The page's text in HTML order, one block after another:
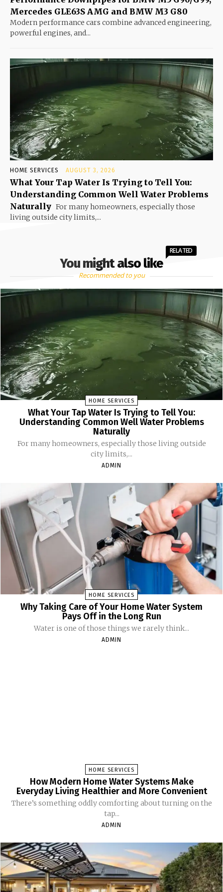
Mercedes GLE63S AMG and BMW M3 G80
Modern performance cars combine advanced engineering,
powerful engines, and...
HOME SERVICES AUGUST 3, 2026
What Your Tap Water Is Trying to Tell You:
Understanding Common Well Water Problems
Naturally For many homeowners, especially those
living outside city limits,...
You might also like
RELATED
Recommended to you
HOME SERVICES
What Your Tap Water Is Trying to Tell You:
Understanding Common Well Water Problems
Naturally
For many homeowners, especially those living outside
city limits,...
ADMIN
HOME SERVICES
Why Taking Care of Your Home Water System
Pays Off in the Long Run
Water is one of those things we rarely think...
ADMIN
HOME SERVICES
How Modern Home Water Systems Make
Everyday Living Healthier and More Convenient
There’s something oddly comforting about turning on the
tap...
ADMIN